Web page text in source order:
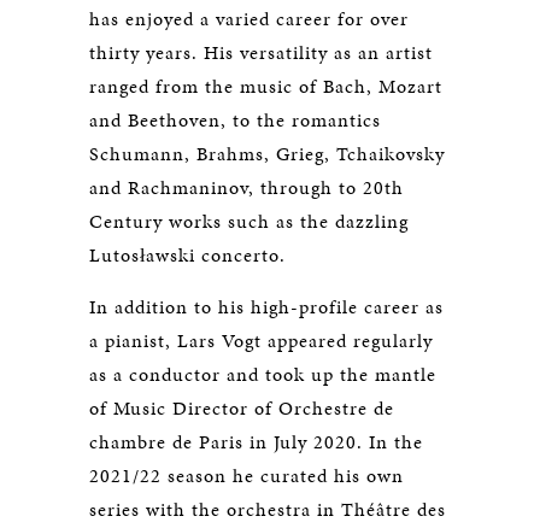
has enjoyed a varied career for over
thirty years. His versatility as an artist
ranged from the music of Bach, Mozart
and Beethoven, to the romantics
Schumann, Brahms, Grieg, Tchaikovsky
and Rachmaninov, through to 20th
Century works such as the dazzling
Lutosławski concerto.
In addition to his high-profile career as
a pianist, Lars Vogt appeared regularly
as a conductor and took up the mantle
of Music Director of Orchestre de
chambre de Paris in July 2020. In the
2021/22 season he curated his own
series with the orchestra in Théâtre des